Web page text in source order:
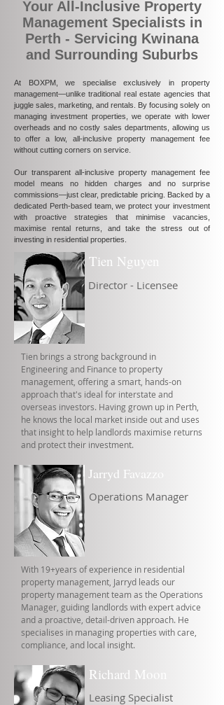
Your All-Inclusive Property
Management Specialists in
Perth - Servicing Kwinana
and Surrounding Suburbs
At BOXPM, we specialise exclusively in property
management—unlike traditional real estate agencies that
juggle sales, marketing, and rentals. By focusing solely on
managing investment properties, we operate with lower
overheads and no costly sales departments, allowing us
to offer a low, all-inclusive property management fee
without cutting corners on service.
Our transparent all-inclusive property management fee
model means no hidden charges and no surprise
commissions—just clear, predictable pricing. Backed by a
dedicated Perth-based team, we protect your investment
with proactive strategies that minimise vacancies,
maximise rental returns, and take the stress out of
investing in residential properties.
Tien Nguyen
Director - Licensee
Tien brings a strong background in
Engineering and Finance to property
management, offering a smart, hands-on
approach that's ideal for interstate and
overseas investors. Having grown up in Perth,
he knows the local market inside out and uses
that insight to help landlords maximise returns
and protect their investment.
Jarryd Favazzo
Operations Manager
With 19+years of experience in residential
property management, Jarryd leads our
property management team as the Operations
Manager, guiding landlords with expert advice
and a proactive, detail-driven approach. He
specialises in managing properties with care,
compliance, and local insight.
Richard Moon
Leasing Specialist